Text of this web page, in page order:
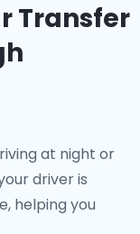
Transfer
at night or
driver is
helping you